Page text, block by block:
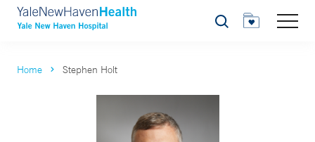
Search
Home Stephen Holt